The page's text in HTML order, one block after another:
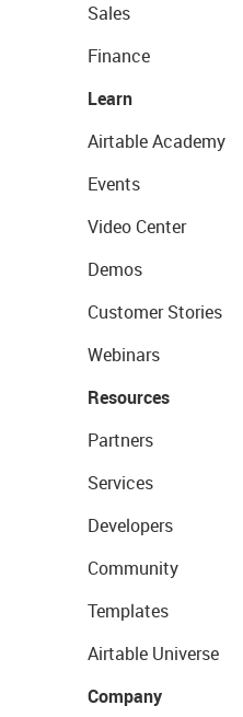
Sales
Finance
Learn
Airtable Academy
Events
Video Center
Demos
Customer Stories
Webinars
Resources
Partners
Services
Developers
Community
Templates
Airtable Universe
Company